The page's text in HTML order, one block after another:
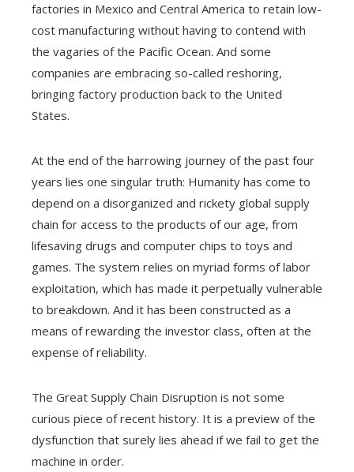
factories in Mexico and Central America to retain low-
cost manufacturing without having to contend with
the vagaries of the Pacific Ocean. And some
companies are embracing so-called reshoring,
bringing factory production back to the United
States.
At the end of the harrowing journey of the past four
years lies one singular truth: Humanity has come to
depend on a disorganized and rickety global supply
chain for access to the products of our age, from
lifesaving drugs and computer chips to toys and
games. The system relies on myriad forms of labor
exploitation, which has made it perpetually vulnerable
to breakdown. And it has been constructed as a
means of rewarding the investor class, often at the
expense of reliability.
The Great Supply Chain Disruption is not some
curious piece of recent history. It is a preview of the
dysfunction that surely lies ahead if we fail to get the
machine in order.